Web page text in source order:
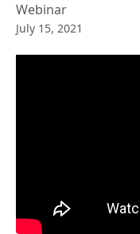
Webinar
July 15, 2021